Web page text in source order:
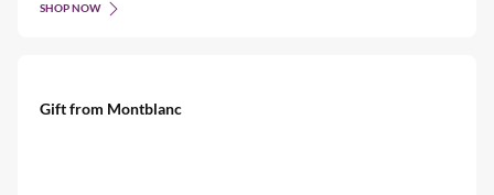
SHOP NOW
Gift from Montblanc